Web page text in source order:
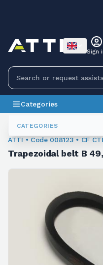
CATEGORIES
Sign
Categories
Trapezoidal Belts
ATTI • Code 008123 • CF
Trapezoidal belt B